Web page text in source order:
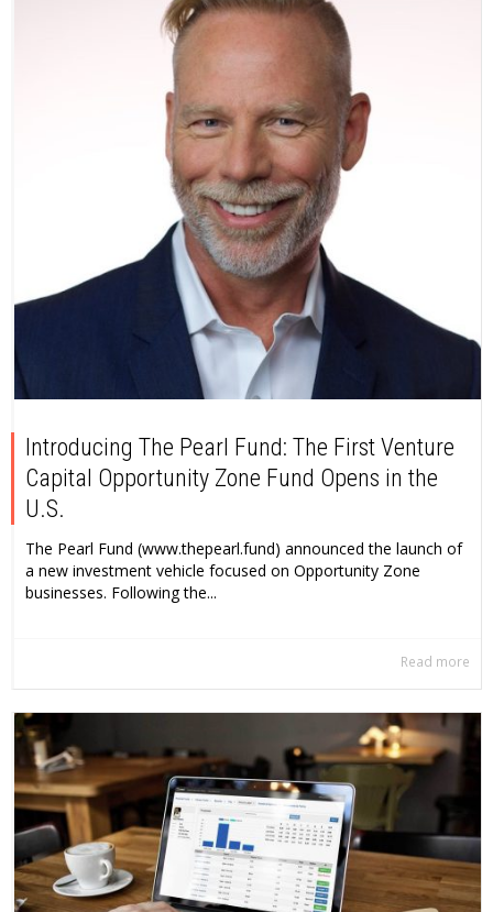
Introducing The Pearl Fund: The First Venture
Capital Opportunity Zone Fund Opens in the
U.S.
The Pearl Fund (www.thepearl.fund) announced the launch of
a new investment vehicle focused on Opportunity Zone
businesses. Following the...
Read more